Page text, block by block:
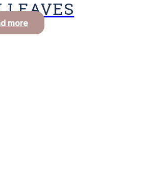
LEAVES
more